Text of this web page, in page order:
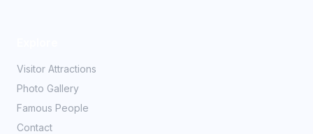
Visitor Attractions
Photo Gallery
Famous People
Contact